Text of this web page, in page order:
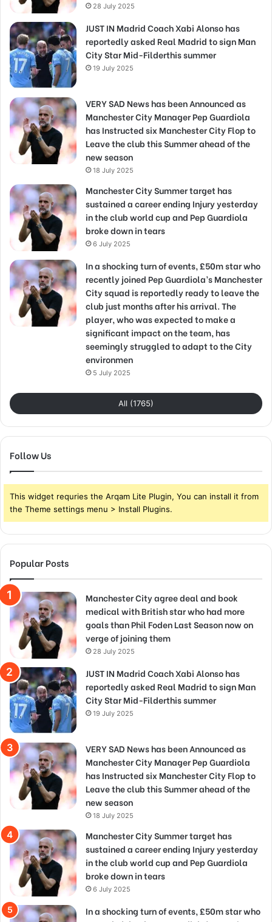
28 July 2025
JUST IN Madrid Coach Xabi Alonso has
reportedly asked Real Madrid to sign Man
City Star Mid-Filderthis summer
19 July 2025
VERY SAD News has been Announced as
Manchester City Manager Pep Guardiola
has Instructed six Manchester City Flop to
Leave the club this Summer ahead of the
new season
18 July 2025
Manchester City Summer target has
sustained a career ending Injury yesterday
in the club world cup and Pep Guardiola
broke down in tears
6 July 2025
In a shocking turn of events, £50m star who
recently joined Pep Guardiola’s Manchester
City squad is reportedly ready to leave the
club just months after his arrival. The
player, who was expected to make a
significant impact on the team, has
seemingly struggled to adapt to the City
environmen
5 July 2025
All (1765)
Follow Us
This widget requries the Arqam Lite Plugin, You can install it from
the Theme settings menu > Install Plugins.
Popular Posts
Manchester City agree deal and book
medical with British star who had more
goals than Phil Foden Last Season now on
verge of joining them
28 July 2025
JUST IN Madrid Coach Xabi Alonso has
reportedly asked Real Madrid to sign Man
City Star Mid-Filderthis summer
19 July 2025
VERY SAD News has been Announced as
Manchester City Manager Pep Guardiola
has Instructed six Manchester City Flop to
Leave the club this Summer ahead of the
new season
18 July 2025
Manchester City Summer target has
sustained a career ending Injury yesterday
in the club world cup and Pep Guardiola
broke down in tears
6 July 2025
In a shocking turn of events, £50m star who